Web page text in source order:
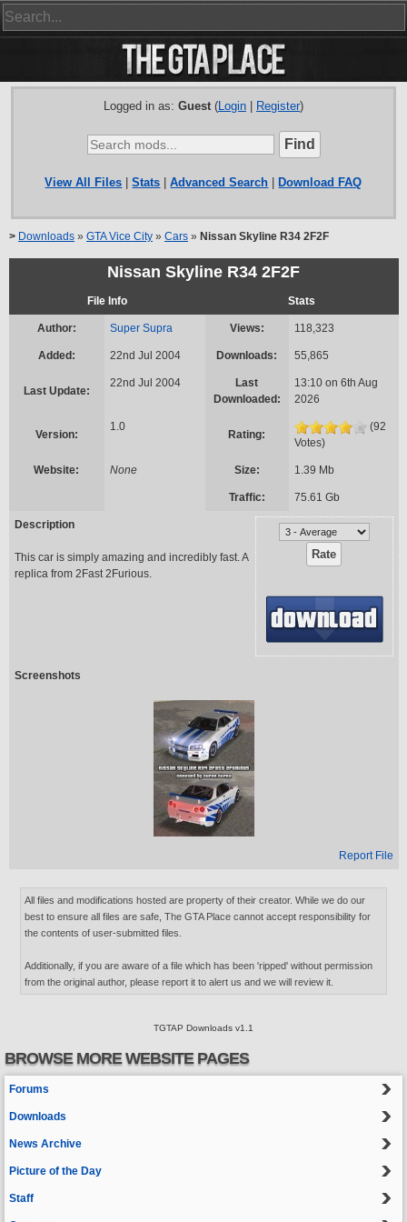
Logged in as: Guest(Login| Register)
View All Files |Stats |Advanced Search Download FAQ
> Downloads » GTA Vice City » Cars » Nissan Skyline R34 2F2F
Nissan Skyline R34 2F2F
File Info Stats
Author: Super Supra Views: 118,323
Added: 22nd Jul 2004 Downloads: 55,865
Last Update:
22nd Jul 2004
Last
Downloaded:
13:10 on 6th Aug
2026
Version:
1.0
Rating:
(92
Votes)
Website: None Size: 1.39 Mb
Traffic: 75.61 Gb
Description
This car is simply amazing and incredibly fast. A
replica from 2Fast 2Furious.
Screenshots
Report File
All files and modifications hosted are property of their creator. While we do our
best to ensure all files are safe, The GTA Place cannot accept responsibility for
the contents of user-submitted files.
Additionally, if you are aware of a file which has been 'ripped' without permission
from the original author, please report it to alert us and we will review it.
TGTAP Downloads v1.1
BROWSE MORE WEBSITE PAGES
Forums
Downloads
News Archive
Picture of the Day
Staff